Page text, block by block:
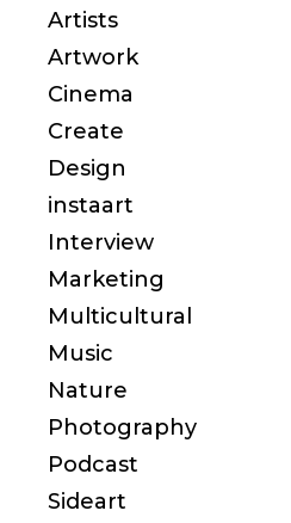
Artists
Artwork
Cinema
Create
Design
instaart
Interview
Marketing
Multicultural
Music
Nature
Photography
Podcast
Sideart